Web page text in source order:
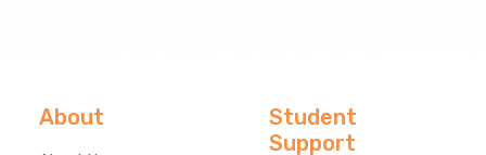
About
Student
Support